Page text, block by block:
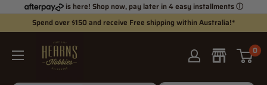
is here! Shop now, pay later in 4 easy installmentsⓘ
Spend over $150 and receive Free shipping within Australia!*
Hearns
Hobbies
0